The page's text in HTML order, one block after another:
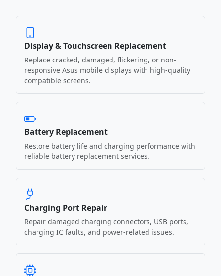
Display & Touchscreen Replacement
Replace cracked, damaged, flickering, or non-
responsive Asus mobile displays with high-quality
compatible screens.
Battery Replacement
Restore battery life and charging performance with
reliable battery replacement services.
Charging Port Repair
Repair damaged charging connectors, USB ports,
charging IC faults, and power-related issues.